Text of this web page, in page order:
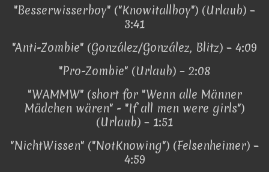
"Besserwisserboy" ("Knowitallboy") (Urlaub) –
3:41
"Anti-Zombie" (González/González, Blitz) – 4:09
"Pro-Zombie" (Urlaub) – 2:08
"WAMMW" (short for "Wenn alle Männer
Mädchen wären" - "If all men were girls")
(Urlaub) – 1:51
"NichtWissen" ("NotKnowing") (Felsenheimer) –
4:59